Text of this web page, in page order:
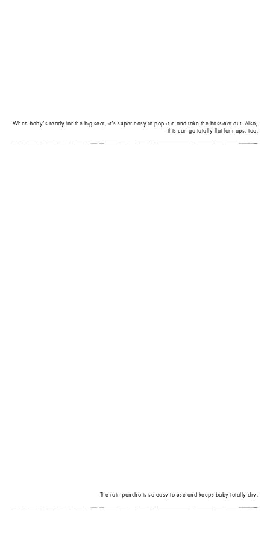
When baby’s ready for the big seat, it’s super easy to pop it in and take the bassinet out. Also,
this can go totally flat for naps, too.
The rain poncho is so easy to use and keeps baby totally dry.